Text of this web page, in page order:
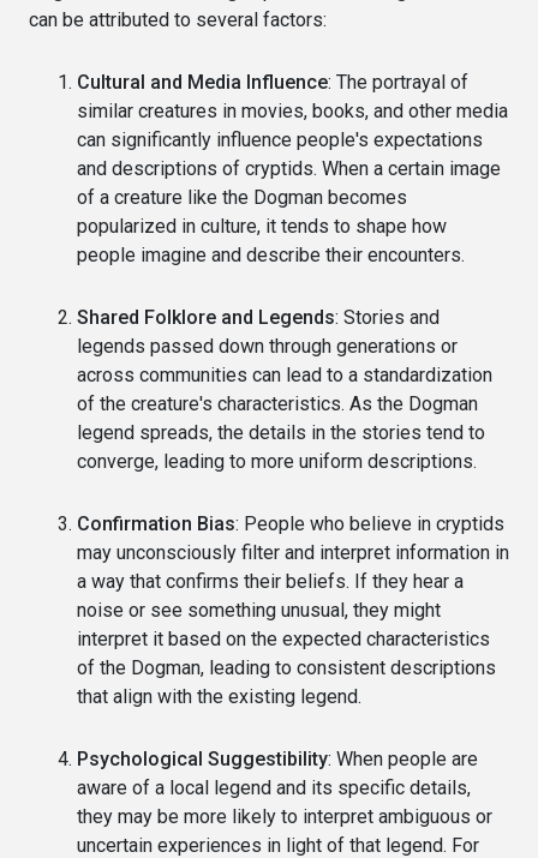
can be attributed to several factors:
Cultural and Media Influence: The portrayal of
similar creatures in movies, books, and other media
can significantly influence people's expectations
and descriptions of cryptids. When a certain image
of a creature like the Dogman becomes
popularized in culture, it tends to shape how
people imagine and describe their encounters.
Shared Folklore and Legends: Stories and
legends passed down through generations or
across communities can lead to a standardization
of the creature's characteristics. As the Dogman
legend spreads, the details in the stories tend to
converge, leading to more uniform descriptions.
Confirmation Bias: People who believe in cryptids
may unconsciously filter and interpret information in
a way that confirms their beliefs. If they hear a
noise or see something unusual, they might
interpret it based on the expected characteristics
of the Dogman, leading to consistent descriptions
that align with the existing legend.
Psychological Suggestibility: When people are
aware of a local legend and its specific details,
they may be more likely to interpret ambiguous or
uncertain experiences in light of that legend. For